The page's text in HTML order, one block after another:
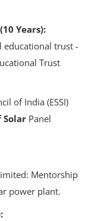
Years):
educational trust -
Trust
of India (ESSI)
Panel
Mentorship
power plant.